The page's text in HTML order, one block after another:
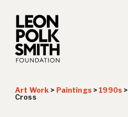
Art Work > Paintings> 1990s>
Cross